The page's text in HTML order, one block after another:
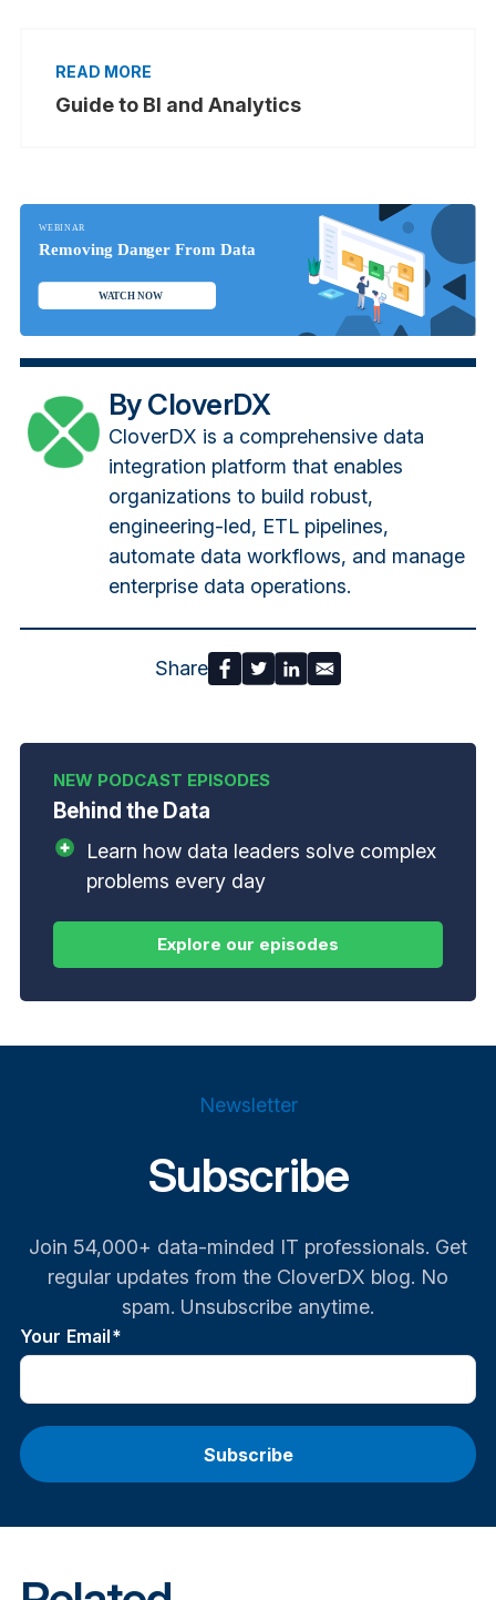
Guide to BI and Analytics
By CloverDX
CloverDX is a comprehensive data
integration platform that enables
organizations to build robust,
engineering-led, ETL pipelines,
automate data workflows, and manage
enterprise data operations.
Share
Behind the Data
Learn how data leaders solve complex
problems every day
Newsletter
Subscribe
Join 54,000+ data-minded IT professionals. Get
regular updates from the CloverDX blog. No
spam. Unsubscribe anytime.
Your Email*